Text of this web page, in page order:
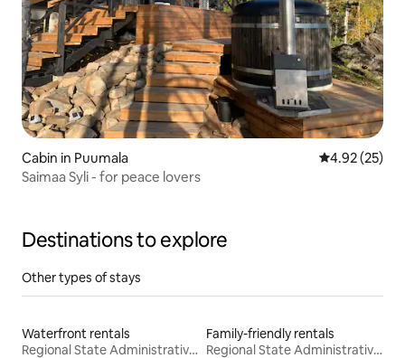
Cabin in Puumala 4.92 out of 5
4.92 (25)
Saimaa Syli - for peace lovers
Destinations to explore
Other types of stays
Waterfront rentals
Regional State Administrative Agency for Eastern Finland
Family-friendly rentals
Regional State Administrative Agency for Eastern Finland